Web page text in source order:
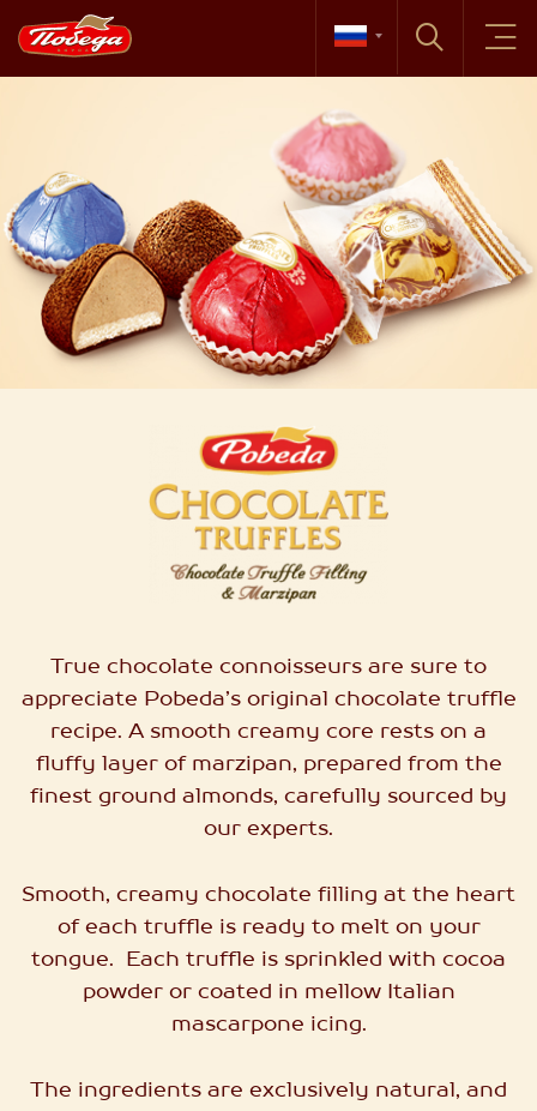
True chocolate connoisseurs are sure to
appreciate Pobeda’s original chocolate truffle
recipe. A smooth creamy core rests on a
fluffy layer of marzipan, prepared from the
finest ground almonds, carefully sourced by
our experts.
Smooth, creamy chocolate filling at the heart
of each truffle is ready to melt on your
tongue.
Each truffle is sprinkled with cocoa
powder or coated in mellow Italian
mascarpone icing.
The ingredients are exclusively natural, and